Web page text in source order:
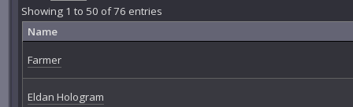
Showing 1 to 50 of 76 entries
Name
Farmer
Eldan Hologram